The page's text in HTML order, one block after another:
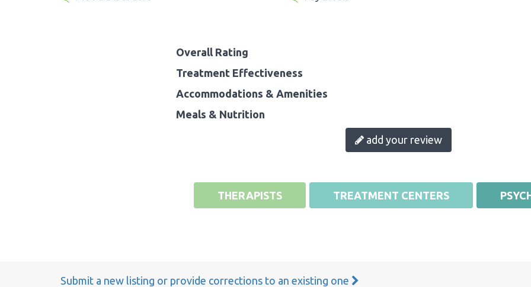
Overall Rating
Treatment Effectiveness
Accommodations & Amenities
Meals & Nutrition
add your review
THERAPISTS TREATMENT CENTERS
Submit a new listing or provide corrections to an existing one